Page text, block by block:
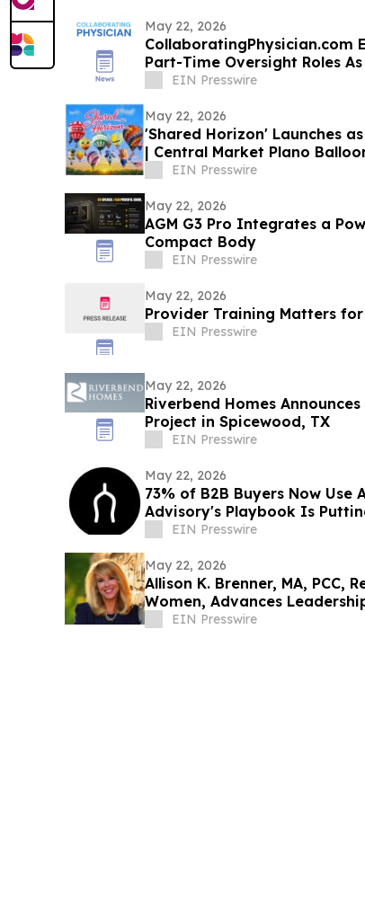
May 22, 2026
CollaboratingPhysician.com
Part-Time Oversight Roles
DeclineEIN Presswire
May 22, 2026
'Shared Horizon' Launches
| Central Market Plano
EIN Presswire
May 22, 2026
AGM G3 Pro Integrates a
Compact Body
EIN Presswire
May 22, 2026
Provider Training Matters
EIN Presswire
May 22, 2026
Riverbend Homes
Project in Spicewood, TX
EIN Presswire
May 22, 2026
73% of B2B Buyers Now Use
Advisory's Playbook Is
Answers
EIN Presswire
May 22, 2026
Allison K. Brenner, MA, PCC,
Women, Advances
EIN Presswire